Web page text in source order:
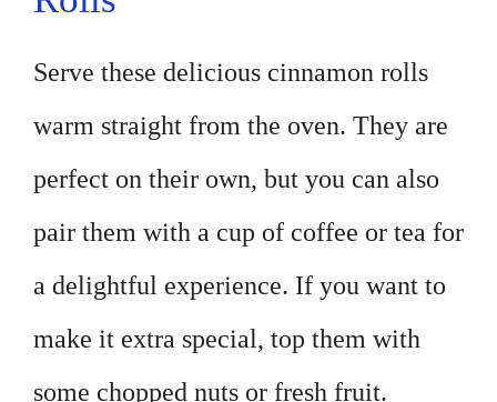
Serve these delicious cinnamon rolls
warm straight from the oven. They are
perfect on their own, but you can also
pair them with a cup of coffee or tea for
a delightful experience. If you want to
make it extra special, top them with
some chopped nuts or fresh fruit.